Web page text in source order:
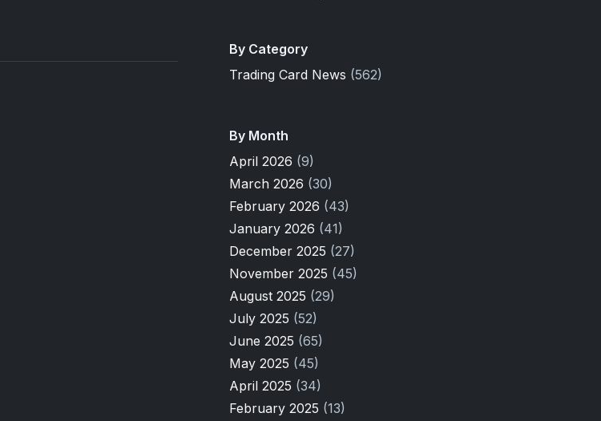
By Category
Trading Card News (562)
By Month
April 2026 (9)
March 2026 (30)
February 2026 (43)
January 2026 (41)
December 2025 (27)
November 2025 (45)
August 2025 (29)
July 2025 (52)
June 2025 (65)
May 2025 (45)
April 2025 (34)
February 2025 (13)